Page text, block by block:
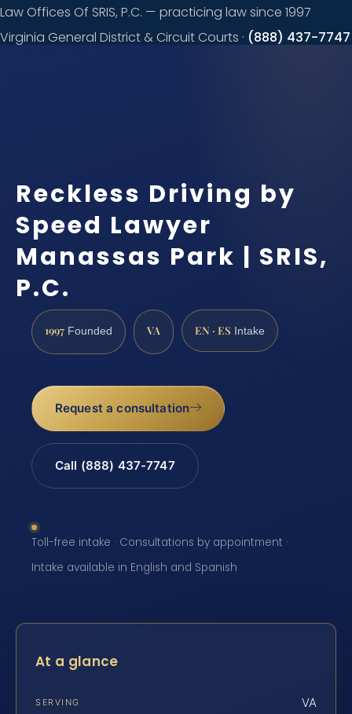
Law Offices Of SRIS, P.C. — practicing law since 1997
Virginia General District & Circuit Courts · (888) 437-7747
Reckless Driving by
Speed Lawyer
Manassas Park | SRIS,
P.C.
1997 Founded VA EN · ES Intake
Request a consultation
Call (888) 437-7747
Toll-free intake · Consultations by appointment ·
Intake available in English and Spanish
At a glance
SERVING VA